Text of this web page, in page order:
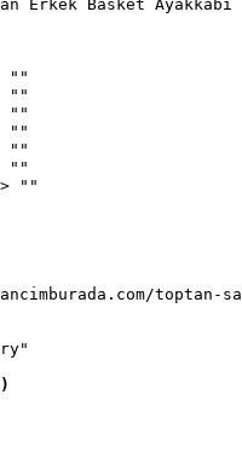
Erkek Basket
""
""
""
""
""
""
""
toptan-